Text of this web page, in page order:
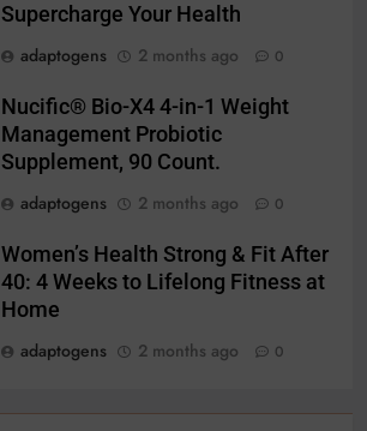
Supercharge Your Health
adaptogens
2 months ago 0
Nucific® Bio-X4 4-in-1 Weight
Management Probiotic
Supplement, 90 Count.
adaptogens
2 months ago 0
Women’s Health Strong & Fit After
40: 4 Weeks to Lifelong Fitness at
Home
adaptogens
2 months ago 0